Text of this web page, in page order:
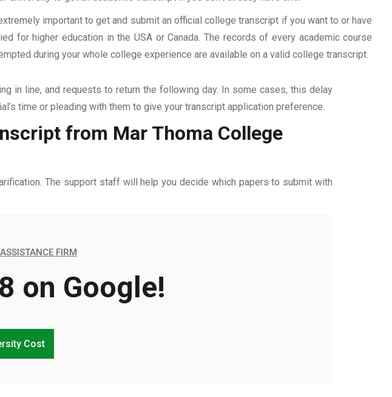
important to get and submit an official college transcript if you want to or have
for higher education in the USA or Canada. The records of every academic course
during your whole college experience are available on a valid college transcript.
in line, and requests to return the following day. In some cases, this delay
time or pleading with them to give your transcript application preference.
from Mar Thoma College
The support staff will help you decide which papers to submit with
FIRM
on Google!
Cost